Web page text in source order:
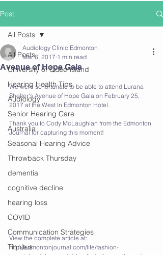
Post
All Posts
University of Queensland
Hearing Health Tips
Audiology
Senior Hearing Care
Australia
Seasonal Hearing Advice
Throwback Thursday
dementia
cognitive decline
hearing loss
COVID
Communication Strategies
Tinnitus
All Posts
Avenue of Hope Gala
Audiology Clinic Edmonton
Mar 6, 2017 1 min read
We were so fortunate to be able to attend Lurana
Shelter's Avenue of Hope Gala on February 25,
2017 at the West In Edmonton Hotel.
Thank you to Cody McLaughlan from the Edmonton
Journal for capturing this moment!
View the complete article at:
http://edmontonjournal.com/life/fashion-